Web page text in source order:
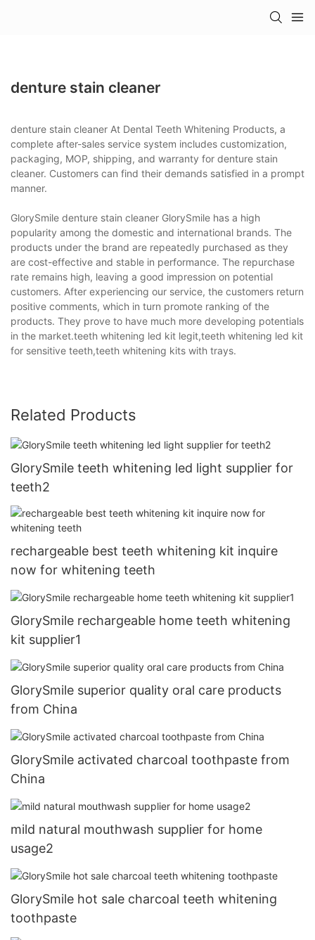
denture stain cleaner
denture stain cleaner At Dental Teeth Whitening Products, a
complete after-sales service system includes customization,
packaging, MOP, shipping, and warranty for denture stain
cleaner. Customers can find their demands satisfied in a prompt
manner.
GlorySmile denture stain cleaner GlorySmile has a high
popularity among the domestic and international brands. The
products under the brand are repeatedly purchased as they
are cost-effective and stable in performance. The repurchase
rate remains high, leaving a good impression on potential
customers. After experiencing our service, the customers return
positive comments, which in turn promote ranking of the
products. They prove to have much more developing potentials
in the market.teeth whitening led kit legit,teeth whitening led kit
for sensitive teeth,teeth whitening kits with trays.
Related Products
GlorySmile teeth whitening led light supplier for
teeth2
rechargeable best teeth whitening kit inquire
now for whitening teeth
GlorySmile rechargeable home teeth whitening
kit supplier1
GlorySmile superior quality oral care products
from China
GlorySmile activated charcoal toothpaste from
China
mild natural mouthwash supplier for home
usage2
GlorySmile hot sale charcoal teeth whitening
toothpaste